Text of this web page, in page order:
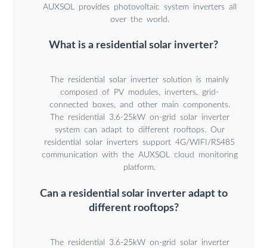
AUXSOL provides photovoltaic system inverters all
over the world.
What is a residential solar inverter?
The residential solar inverter solution is mainly
composed of PV modules, inverters, grid-
connected boxes, and other main components.
The residential 3.6-25kW on-grid solar inverter
system can adapt to different rooftops. Our
residential solar inverters support 4G/WIFI/RS485
communication with the AUXSOL cloud monitoring
platform.
Can a residential solar inverter adapt to
different rooftops?
The residential 3.6-25kW on-grid solar inverter